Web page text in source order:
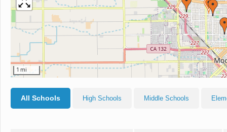
1 mi
All Schools High Schools Middle Schools